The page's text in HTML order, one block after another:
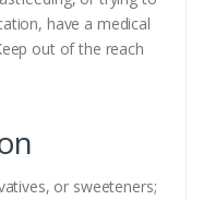
have a medical
out of the reach
or sweeteners;